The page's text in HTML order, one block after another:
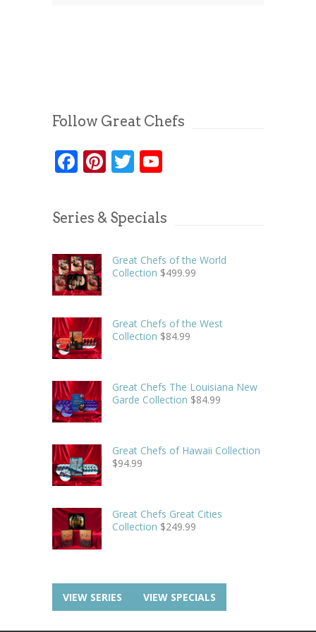
Follow Great Chefs
Facebook
Pinterest
Twitter
Series & Specials
Great Chefs of the World
Collection $499.99
Great Chefs of the West
Collection $84.99
Great Chefs The Louisiana New
Garde Collection $84.99
Great Chefs of Hawaii Collection
$94.99
Great Chefs Great Cities
Collection $249.99
VIEW SERIES VIEW SPECIALS